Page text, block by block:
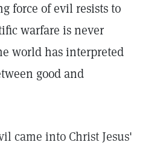
force of evil resists to
warfare is never
world has interpreted
good and
came into Christ Jesus'